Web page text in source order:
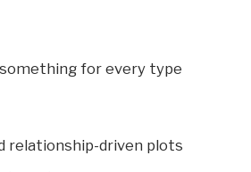
for every type
relationship-driven plots